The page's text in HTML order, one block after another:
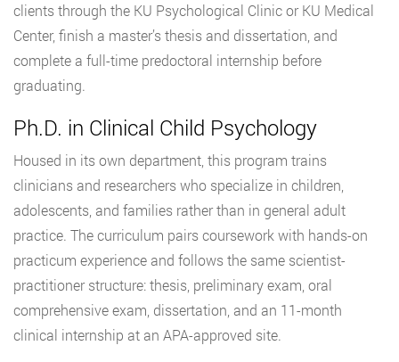
clients through the KU Psychological Clinic or KU Medical
Center, finish a master’s thesis and dissertation, and
complete a full-time predoctoral internship before
graduating.
Ph.D. in Clinical Child Psychology
Housed in its own department, this program trains
clinicians and researchers who specialize in children,
adolescents, and families rather than in general adult
practice. The curriculum pairs coursework with hands-on
practicum experience and follows the same scientist-
practitioner structure: thesis, preliminary exam, oral
comprehensive exam, dissertation, and an 11-month
clinical internship at an APA-approved site.